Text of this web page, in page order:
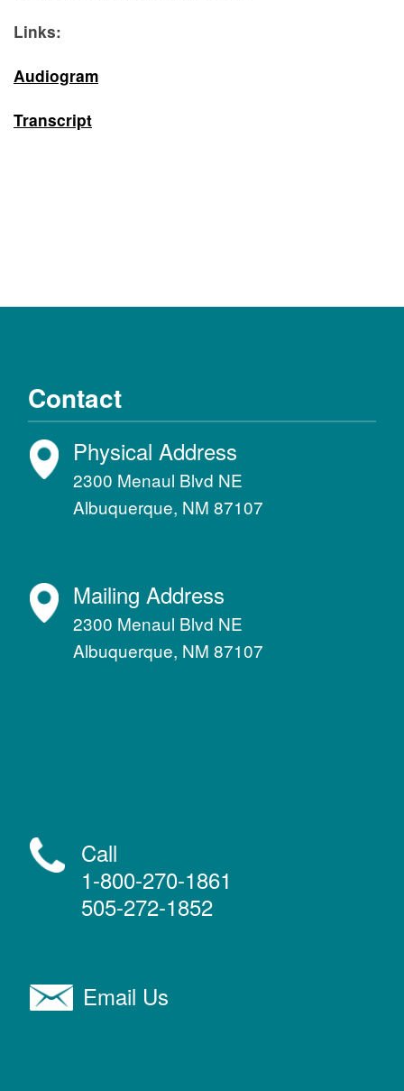
Links:
Audiogram
Transcript
Contact
Physical Address
2300 Menaul Blvd NE
Albuquerque, NM 87107
Mailing Address
2300 Menaul Blvd NE
Albuquerque, NM 87107
Call
1-800-270-1861
505-272-1852
Email Us